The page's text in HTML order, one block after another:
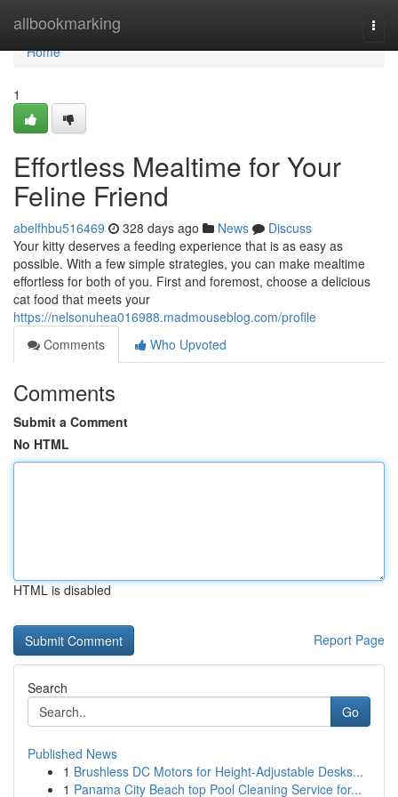
allbookmarking
Home
Home
1
Effortless Mealtime for Your
Feline Friend
abelfhbu516469 328 days ago News
Discuss
Your kitty deserves a feeding experience that is as easy as
possible. With a few simple strategies, you can make mealtime
effortless for both of you. First and foremost, choose a delicious
cat food that meets your
https://nelsonuhea016988.madmouseblog.com/profile
Comments
Who Upvoted
Comments
Submit a Comment
No HTML
HTML is disabled
Report Page
Search
Go
Published News
1 Brushless DC Motors for Height-Adjustable Desks...
1 Panama City Beach top Pool Cleaning Service for...